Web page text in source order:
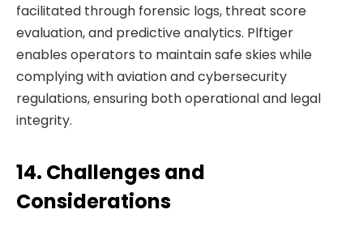
facilitated through forensic logs, threat score
evaluation, and predictive analytics. Plftiger
enables operators to maintain safe skies while
complying with aviation and cybersecurity
regulations, ensuring both operational and legal
integrity.
14. Challenges and
Considerations